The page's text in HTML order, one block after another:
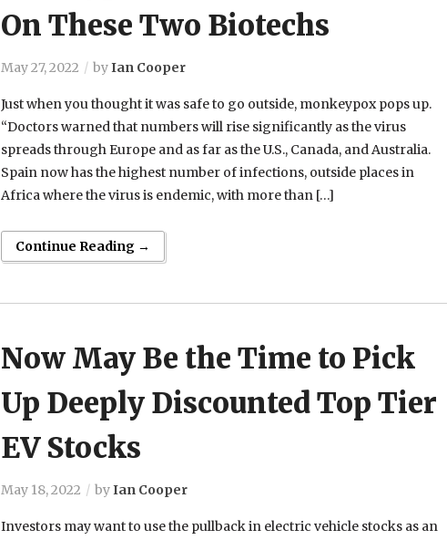
On These Two Biotechs
May 27, 2022 byIan Cooper
Just when you thought it was safe to go outside, monkeypox pops up.
“Doctors warned that numbers will rise significantly as the virus
spreads through Europe and as far as the U.S., Canada, and Australia.
Spain now has the highest number of infections, outside places in
Africa where the virus is endemic, with more than […]
Continue Reading →
Now May Be the Time to Pick
Up Deeply Discounted Top Tier
EV Stocks
May 18, 2022 byIan Cooper
Investors may want to use the pullback in electric vehicle stocks as an